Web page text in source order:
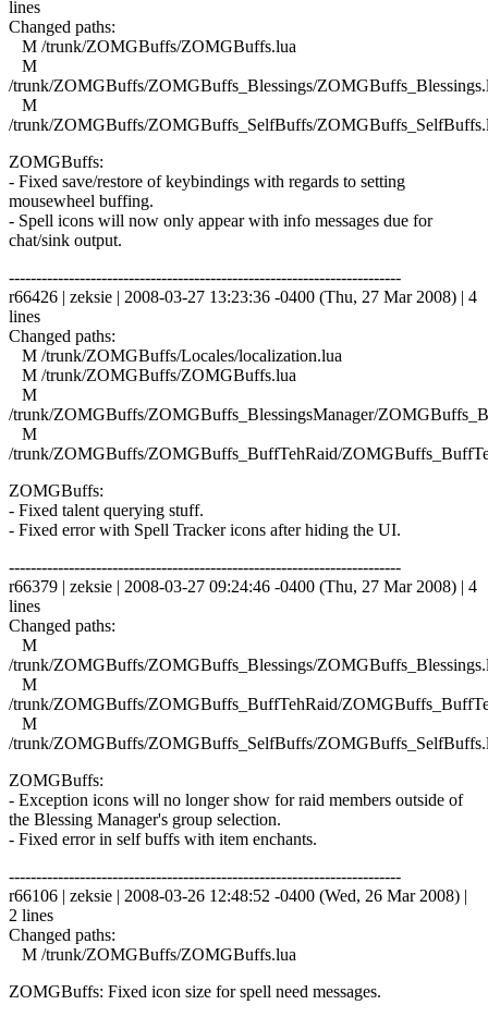
lines
Changed paths:
M /trunk/ZOMGBuffs/ZOMGBuffs.lua
M
/trunk/ZOMGBuffs/ZOMGBuffs_Blessings/
M
/trunk/ZOMGBuffs/ZOMGBuffs_SelfBuffs/
ZOMGBuffs:
- Fixed save/restore of keybindings with regards to setting
mousewheel buffing.
- Spell icons will now only appear with info messages due for
chat/sink output.
------------------------------------------------------------------------
r66426 | zeksie | 2008-03-27 13:23:36 -0400 (Thu, 27 Mar 2008) | 4
lines
Changed paths:
M /trunk/ZOMGBuffs/Locales/localization.lua
M /trunk/ZOMGBuffs/ZOMGBuffs.lua
M
/trunk/ZOMGBuffs/ZOMGBuffs_BlessingsManager/
M
/trunk/ZOMGBuffs/ZOMGBuffs_BuffTehRaid/
ZOMGBuffs:
- Fixed talent querying stuff.
- Fixed error with Spell Tracker icons after hiding the UI.
------------------------------------------------------------------------
r66379 | zeksie | 2008-03-27 09:24:46 -0400 (Thu, 27 Mar 2008) | 4
lines
Changed paths:
M
/trunk/ZOMGBuffs/ZOMGBuffs_Blessings/
M
/trunk/ZOMGBuffs/ZOMGBuffs_BuffTehRaid/
M
/trunk/ZOMGBuffs/ZOMGBuffs_SelfBuffs/
ZOMGBuffs:
- Exception icons will no longer show for raid members outside of
the Blessing Manager's group selection.
- Fixed error in self buffs with item enchants.
------------------------------------------------------------------------
r66106 | zeksie | 2008-03-26 12:48:52 -0400 (Wed, 26 Mar 2008) |
2 lines
Changed paths:
M /trunk/ZOMGBuffs/ZOMGBuffs.lua
ZOMGBuffs: Fixed icon size for spell need messages.